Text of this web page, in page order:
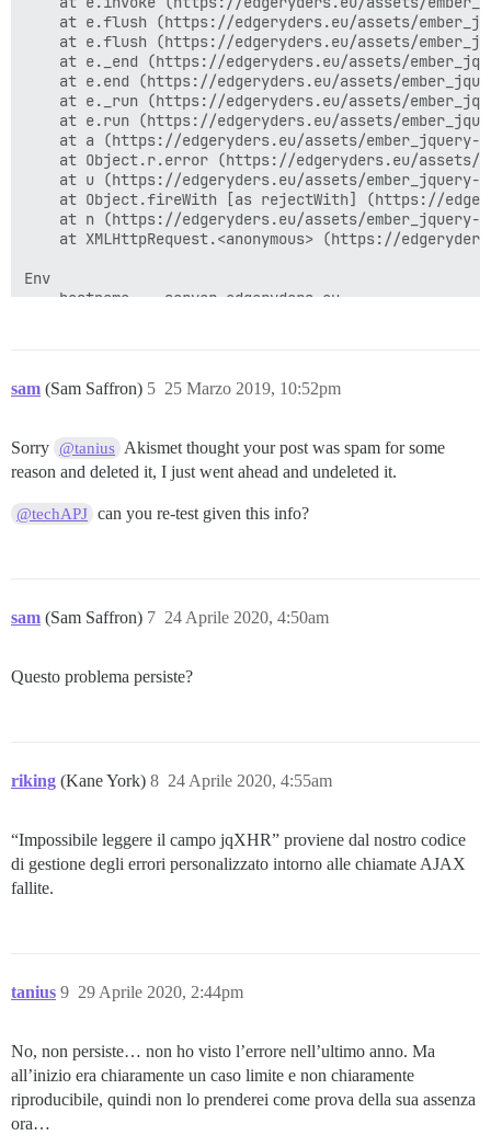
at e.flush (https://edgeryders.eu/assets/
at e.flush (https://edgeryders.eu/assets/
at e._end (https://edgeryders.eu/assets/
at e.end (https://edgeryders.eu/assets/
at e._run (https://edgeryders.eu/assets/
at e.run (https://edgeryders.eu/assets/
at a (https://edgeryders.eu/assets/
at Object.r.error (https://edgeryders.eu/
at u (https://edgeryders.eu/assets/
at Object.fireWith [as rejectWith] (https://
at n (https://edgeryders.eu/assets/
at XMLHttpRequest.<anonymous> (https://
Env
    hostname	server.edgeryders.eu
    REQUEST_METHOD	POST
    HTTP_REFERER	https://edgeryders.eu/t/discourse-user-manual-for-edgeryders-eu/6463/1
    params
        url	https://edgeryders.eu/assets/ember_jquery-cf9339810550f9c92505dfbb37362c58a4a8a83bcee2d99174547b01c06
sam (Sam Saffron) 25 Marzo 2019, 10:52pm
5
Sorry @tanius Akismet thought your post was spam for some
reason and deleted it, I just went ahead and undeleted it.
@techAPJ can you re-test given this info?
sam (Sam Saffron) 24 Aprile 2020, 4:50am
7
Questo problema persiste?
riking (Kane York) 24 Aprile 2020, 4:55am
8
“Impossibile leggere il campo jqXHR” proviene dal nostro codice
di gestione degli errori personalizzato intorno alle chiamate AJAX
fallite.
tanius 29 Aprile 2020, 2:44pm
9
No, non persiste… non ho visto l’errore nell’ultimo anno. Ma
all’inizio era chiaramente un caso limite e non chiaramente
riproducibile, quindi non lo prenderei come prova della sua assenza
ora…